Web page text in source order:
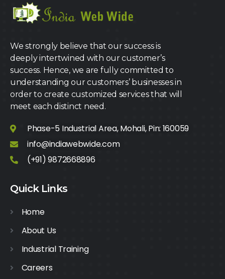
We strongly believe that our success is
deeply intertwined with our customer’s
success. Hence, we are fully committed to
understanding our customers’ businesses in
order to create customized services that will
meet each distinct need.
Phase-5 Industrial Area, Mohali, Pin: 160059
info@indiawebwide.com
(+91) 9872668896
Quick Links
Home
About Us
Industrial Training
Careers